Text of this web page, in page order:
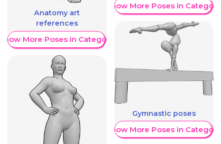
Anatomy art
references
More Poses in Category
Show More Poses in Category
Gymnastic poses
Show More Poses in Category